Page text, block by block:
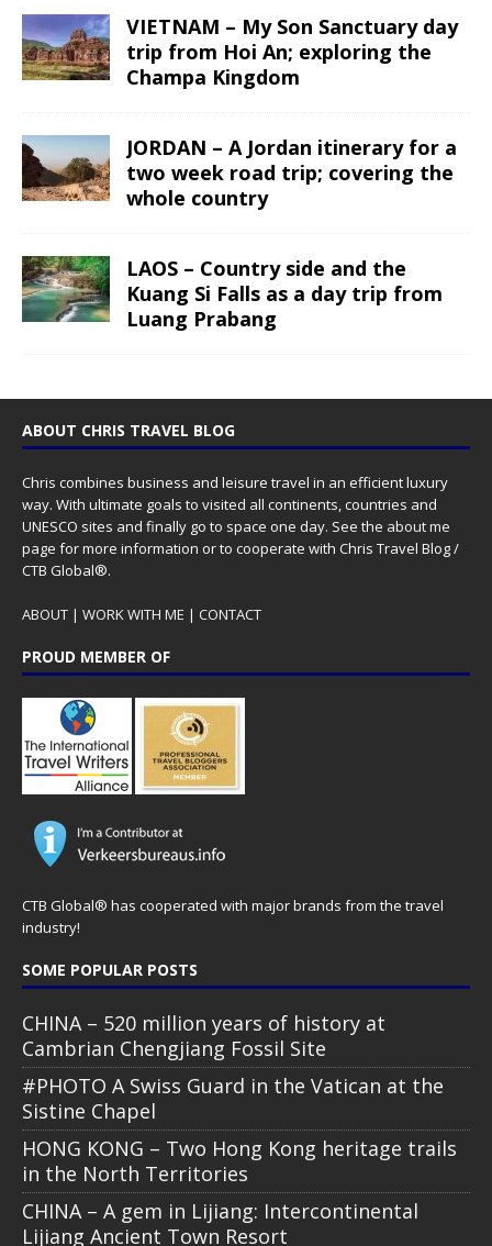
VIETNAM – My Son Sanctuary day
trip from Hoi An; exploring the
Champa Kingdom
JORDAN – A Jordan itinerary for a
two week road trip; covering the
whole country
LAOS – Country side and the
Kuang Si Falls as a day trip from
Luang Prabang
ABOUT CHRIS TRAVEL BLOG
Chris combines business and leisure travel in an efficient luxury
way. With ultimate goals to visited all continents, countries and
UNESCO sites and finally go to space one day. See the about me
page for more information or to cooperate with Chris Travel Blog /
CTB Global®.
ABOUT | WORK WITH ME | CONTACT
PROUD MEMBER OF
CTB Global® has cooperated with major brands from the travel
industry!
SOME POPULAR POSTS
CHINA – 520 million years of history at
Cambrian Chengjiang Fossil Site
#PHOTO A Swiss Guard in the Vatican at the
Sistine Chapel
HONG KONG – Two Hong Kong heritage trails
in the North Territories
CHINA – A gem in Lijiang: Intercontinental
Lijiang Ancient Town Resort